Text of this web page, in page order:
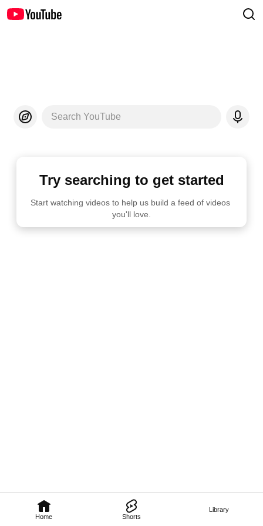
Home Shorts
Library
Search YouTube
Try searching to get started
Start watching videos to help us build a feed of videos
you'll love.